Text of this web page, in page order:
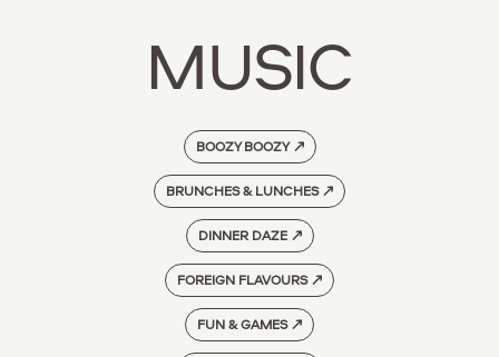
MUSIC
BOOZY BOOZY ↗
BRUNCHES & LUNCHES ↗
DINNER DAZE ↗
FOREIGN FLAVOURS ↗
FUN & GAMES ↗